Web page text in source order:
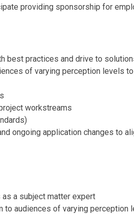
providing sponsorship for
best practices and drive to
of varying perception levels
workstreams
ongoing application changes to
a subject matter expert
to audiences of varying perception